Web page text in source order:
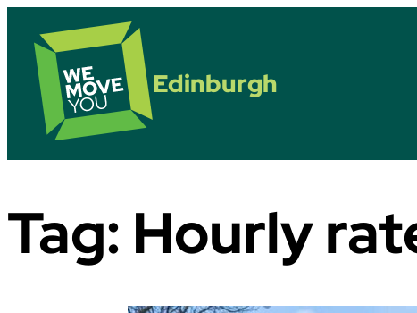
Edinburgh
Tag: Hourly